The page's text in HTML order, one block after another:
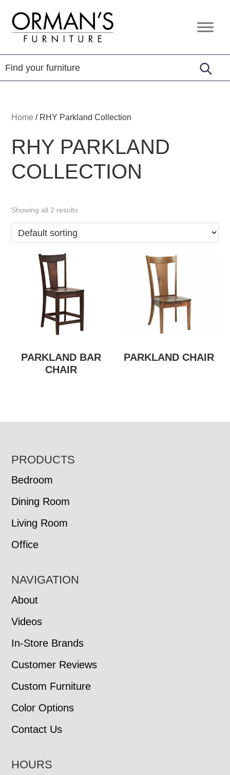
primary
navigation
content
footer
Orman's
Furniture
Furniture
-
Leather
-
Home / RHY Parkland Collection
RHY PARKLAND
COLLECTION
Showing all 2 results
PARKLAND BAR
CHAIR
PARKLAND CHAIR
FOOTER
PRODUCTS
Bedroom
Dining Room
Living Room
Office
NAVIGATION
About
Videos
In-Store Brands
Customer Reviews
Custom Furniture
Color Options
Contact Us
HOURS